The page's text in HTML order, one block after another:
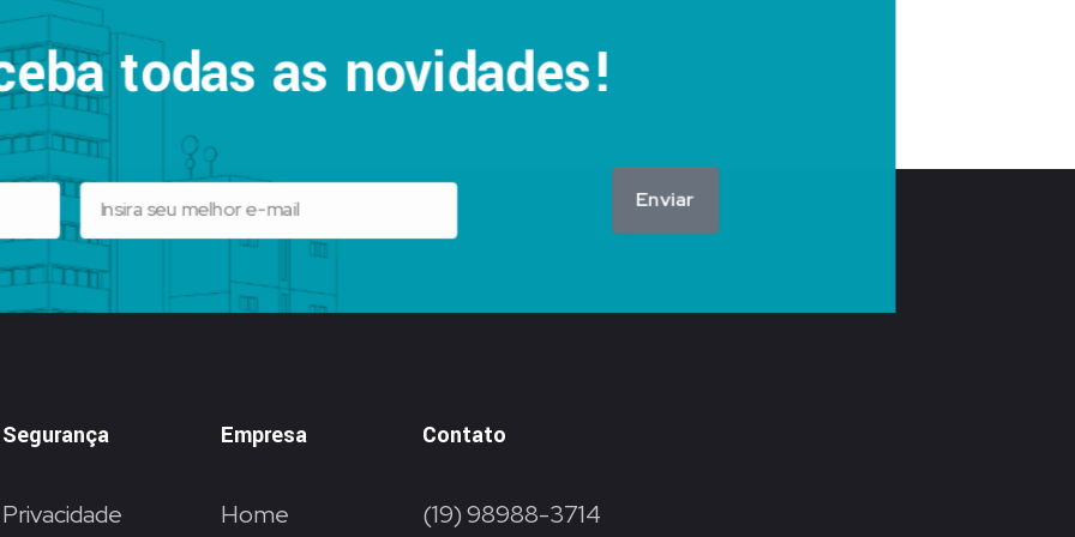
todas as novidades!
Enviar
Segurança
Privacidade
Empresa
Home
Contato
(19) 98988-3714